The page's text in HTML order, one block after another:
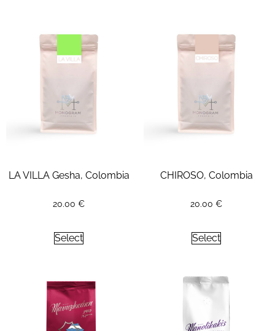
LA VILLA Gesha, Colombia
20.00 €
Select
CHIROSO, Colombia
20.00 €
Select